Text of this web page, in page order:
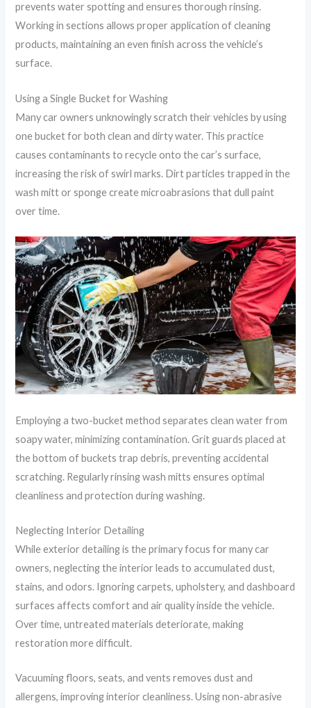
prevents water spotting and ensures thorough rinsing.
Working in sections allows proper application of cleaning
products, maintaining an even finish across the vehicle’s
surface.
Using a Single Bucket for Washing
Many car owners unknowingly scratch their vehicles by using
one bucket for both clean and dirty water. This practice
causes contaminants to recycle onto the car’s surface,
increasing the risk of swirl marks. Dirt particles trapped in the
wash mitt or sponge create microabrasions that dull paint
over time.
Employing a two-bucket method separates clean water from
soapy water, minimizing contamination. Grit guards placed at
the bottom of buckets trap debris, preventing accidental
scratching. Regularly rinsing wash mitts ensures optimal
cleanliness and protection during washing.
Neglecting Interior Detailing
While exterior detailing is the primary focus for many car
owners, neglecting the interior leads to accumulated dust,
stains, and odors. Ignoring carpets, upholstery, and dashboard
surfaces affects comfort and air quality inside the vehicle.
Over time, untreated materials deteriorate, making
restoration more difficult.
Vacuuming floors, seats, and vents removes dust and
allergens, improving interior cleanliness. Using non-abrasive